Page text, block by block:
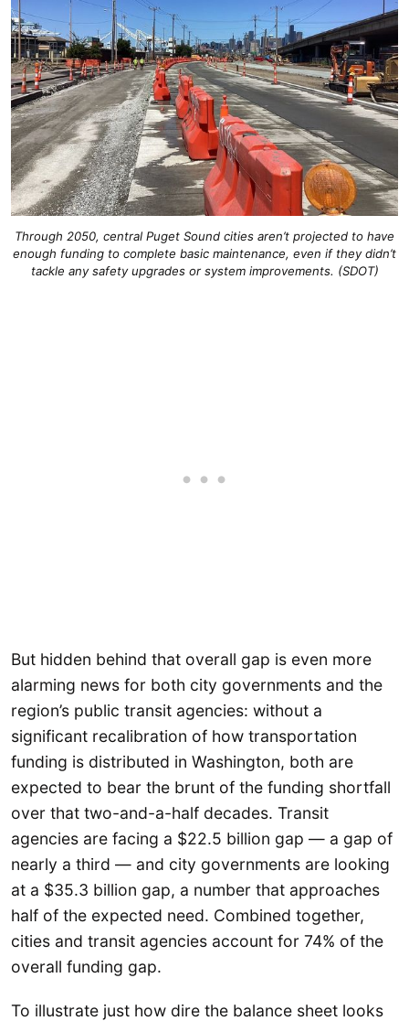
Through 2050, central Puget Sound cities aren’t projected to have
enough funding to complete basic maintenance, even if they didn’t
tackle any safety upgrades or system improvements. (SDOT)
But hidden behind that overall gap is even more
alarming news for both city governments and the
region’s public transit agencies: without a
significant recalibration of how transportation
funding is distributed in Washington, both are
expected to bear the brunt of the funding shortfall
over that two-and-a-half decades. Transit
agencies are facing a $22.5 billion gap — a gap of
nearly a third — and city governments are looking
at a $35.3 billion gap, a number that approaches
half of the expected need. Combined together,
cities and transit agencies account for 74% of the
overall funding gap.
To illustrate just how dire the balance sheet looks